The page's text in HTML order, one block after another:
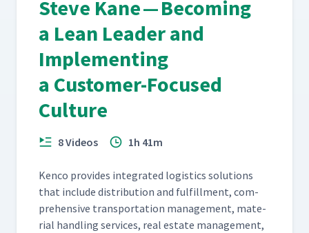
Steve Kane — Becoming
a Lean Leader and
Implementing
a Customer-Focused
Culture
8 Videos 1h 41m
Ken­co pro­vides inte­grat­ed logis­tics solu­tions
that include dis­tri­b­u­tion and ful­fill­ment, com­
pre­hen­sive trans­porta­tion man­age­ment, mate­
r­i­al han­dling ser­vices, real estate man­age­ment,